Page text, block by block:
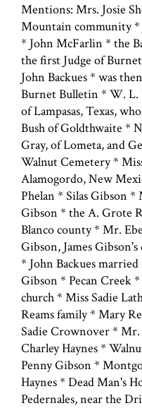
Mentions: Mrs. Josie
Mountain community *
* John McFarlin * the
the first Judge of
John Backues * was
Burnet Bulletin * W. L.
of Lampasas, Texas,
Bush of Goldthwaite *
Gray, of Lometa, and
Walnut Cemetery *
Alamogordo, New
Phelan * Silas Gibson
Gibson * the A. Grote
Blanco county * Mr.
Gibson, James
* John Backues
Gibson * Pecan Creek
church * Miss Sadie
Reams family * Mary
Sadie Crownover *
Charley Haynes *
Penny Gibson *
Haynes * Dead Man's
Pedernales, near the